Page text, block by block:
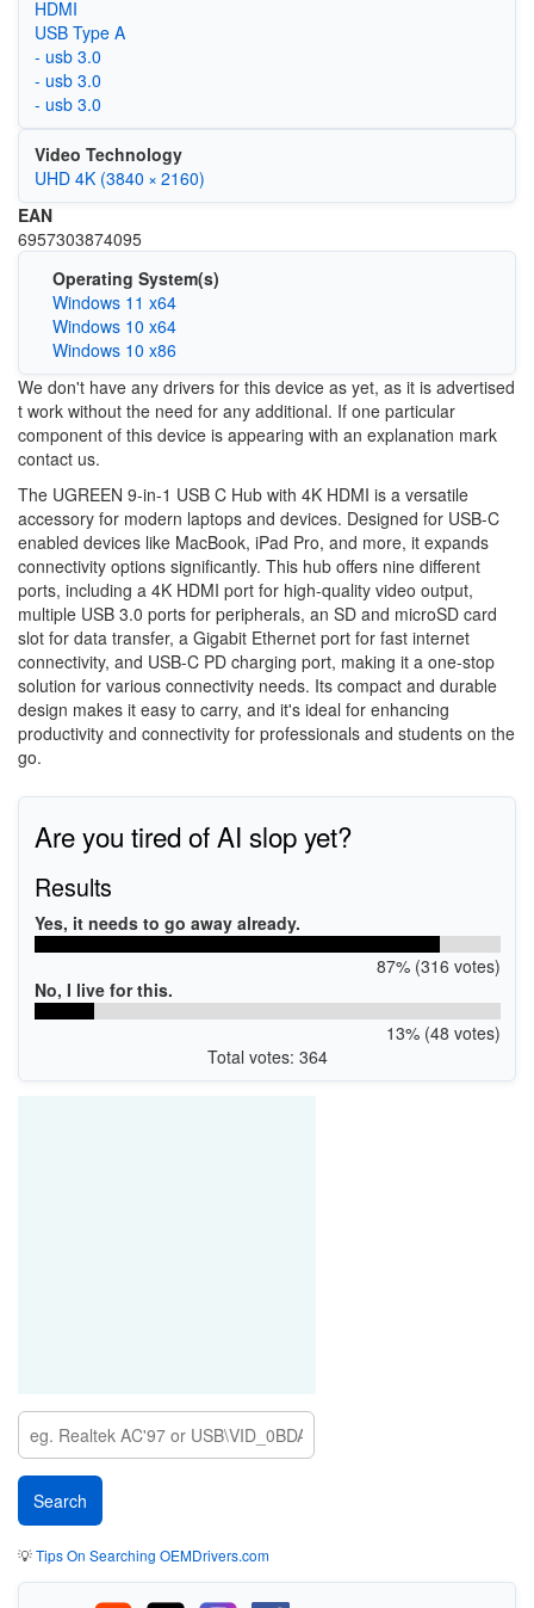
HDMI
USB Type A
- usb 3.0
- usb 3.0
- usb 3.0
Video Technology
UHD 4K (3840 × 2160)
EAN
6957303874095
Operating System(s)
Windows 11 x64
Windows 10 x64
Windows 10 x86
We don't have any drivers for this device as yet, as it is advertised
t work without the need for any additional. If one particular
component of this device is appearing with an explanation mark
contact us.
The UGREEN 9-in-1 USB C Hub with 4K HDMI is a versatile
accessory for modern laptops and devices. Designed for USB-C
enabled devices like MacBook, iPad Pro, and more, it expands
connectivity options significantly. This hub offers nine different
ports, including a 4K HDMI port for high-quality video output,
multiple USB 3.0 ports for peripherals, an SD and microSD card
slot for data transfer, a Gigabit Ethernet port for fast internet
connectivity, and USB-C PD charging port, making it a one-stop
solution for various connectivity needs. Its compact and durable
design makes it easy to carry, and it's ideal for enhancing
productivity and connectivity for professionals and students on the
go.
Are you tired of AI slop yet?
Results
Yes, it needs to go away already.
87% (316 votes)
No, I live for this.
13% (48 votes)
Total votes: 364
💡Tips On Searching OEMDrivers.com